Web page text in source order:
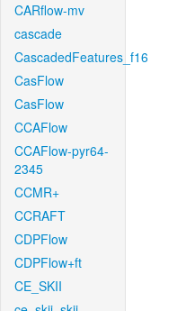
CARflow-mv
cascade
CascadedFeatures_f16
CasFlow
CasFlow
CCAFlow
CCAFlow-pyr64-
2345
CCMR+
CCRAFT
CDPFlow
CDPFlow+ft
CE_SKII